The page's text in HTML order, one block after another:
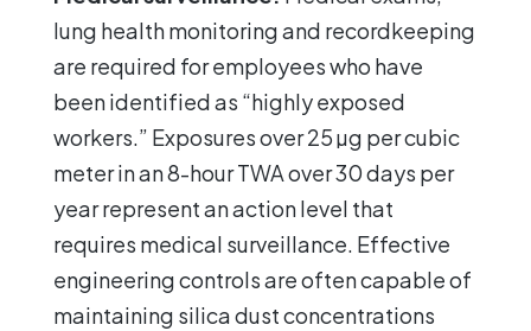
lung health monitoring and recordkeeping
are required for employees who have
been identified as “highly exposed
workers.” Exposures over 25 µg per cubic
meter in an 8-hour TWA over 30 days per
year represent an action level that
requires medical surveillance. Effective
engineering controls are often capable of
maintaining silica dust concentrations